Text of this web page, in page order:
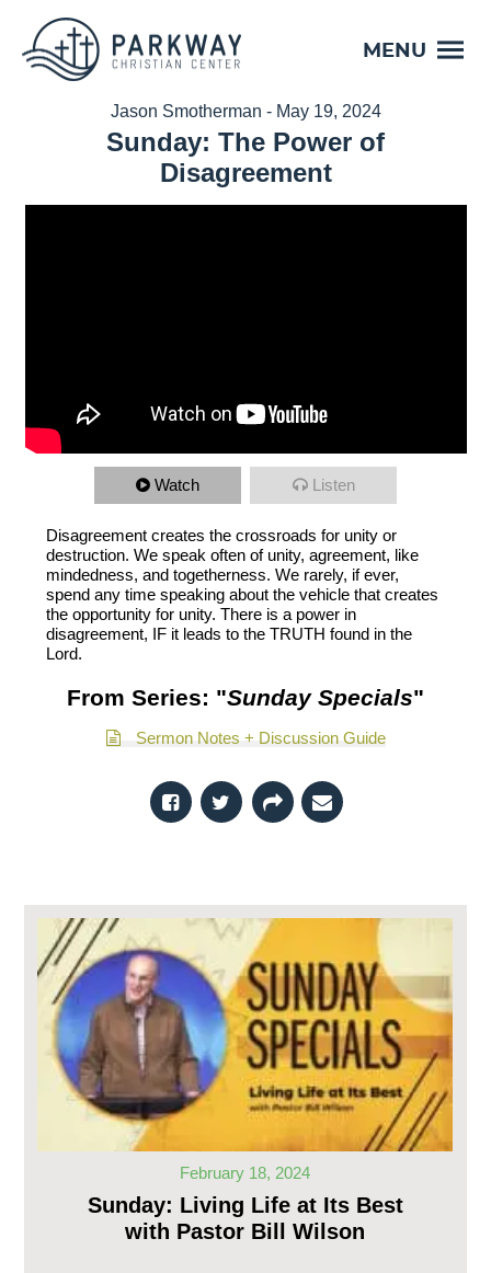
MENU
Jason Smotherman - May 19, 2024
Sunday: The Power of
Disagreement
Watch Listen
Disagreement creates the crossroads for unity or
destruction. We speak often of unity, agreement, like
mindedness, and togetherness. We rarely, if ever,
spend any time speaking about the vehicle that creates
the opportunity for unity. There is a power in
disagreement, IF it leads to the TRUTH found in the
Lord.
From Series: "Sunday Specials"
Sermon Notes + Discussion Guide
February 18, 2024
Sunday: Living Life at Its Best
with Pastor Bill Wilson